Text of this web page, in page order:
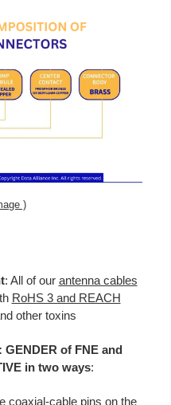
)
: All of our antenna cables
RoHS 3 and REACH
other toxins
GENDER of FNE and
in two ways:
coaxial-cablepins on the